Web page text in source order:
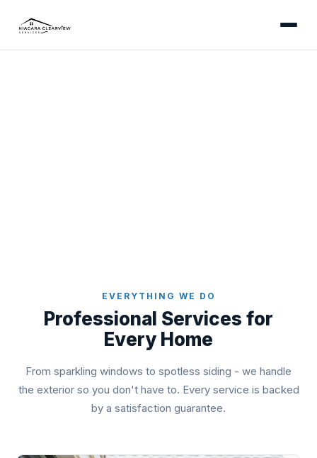
EVERYTHING WE DO
Professional Services for
Every Home
From sparkling windows to spotless siding - we handle
the exterior so you don't have to. Every service is backed
by a satisfaction guarantee.